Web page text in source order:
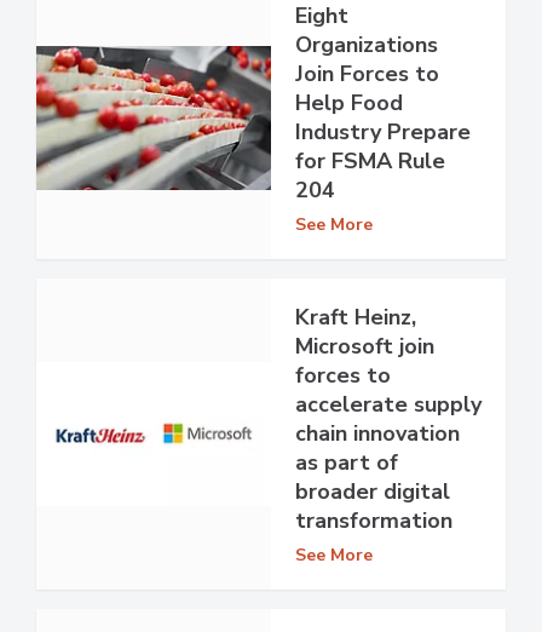
Eight
Organizations
Join Forces to
Help Food
Industry Prepare
for FSMA Rule
204
See More
Kraft Heinz,
Microsoft join
forces to
accelerate supply
chain innovation
as part of
broader digital
transformation
See More